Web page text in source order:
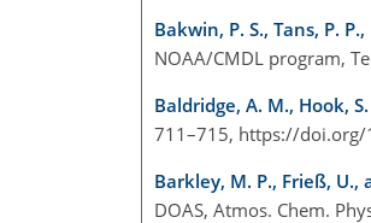
Bakwin, P. S., Tans, P.
NOAA/CMDL program,
Baldridge, A. M., Hook,
711–715, https://
Barkley, M. P., Frieß, U.,
DOAS, Atmos. Chem.